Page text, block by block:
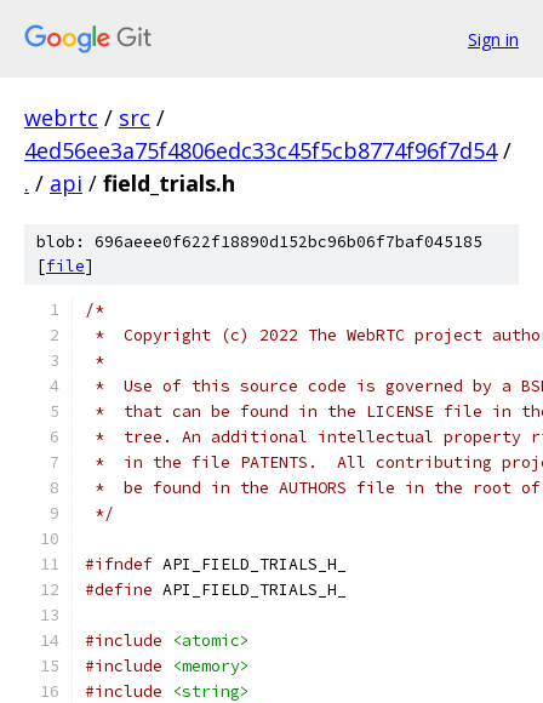
Sign in
webrtc / src /
4ed56ee3a75f4806edc33c45f5cb8774f96f7d54 /
. / api / field_trials.h
blob: 696aeee0f622f18890d152bc96b06f7baf045185
[file]
/*
*  Copyright (c) 2022 The WebRTC project
*
*  Use of this source code is governed by a
*  that can be found in the LICENSE file in
*  tree. An additional intellectual property
*  in the file PATENTS.  All contributing
*  be found in the AUTHORS file in the root
*/
#ifndef API_FIELD_TRIALS_H_
#define API_FIELD_TRIALS_H_
#include
<atomic>
#include
<memory>
#include
<string>